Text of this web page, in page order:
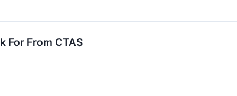
For From CTAS